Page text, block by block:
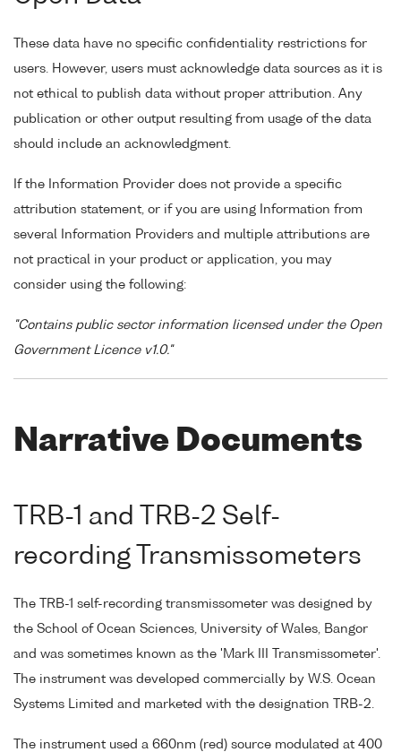
These data have no specific confidentiality restrictions for
users. However, users must acknowledge data sources as it is
not ethical to publish data without proper attribution. Any
publication or other output resulting from usage of the data
should include an acknowledgment.
If the Information Provider does not provide a specific
attribution statement, or if you are using Information from
several Information Providers and multiple attributions are
not practical in your product or application, you may
consider using the following:
"Contains public sector information licensed under the Open
Government Licence v1.0."
Narrative Documents
TRB-1 and TRB-2 Self-
recording Transmissometers
The TRB-1 self-recording transmissometer was designed by
the School of Ocean Sciences, University of Wales, Bangor
and was sometimes known as the 'Mark III Transmissometer'.
The instrument was developed commercially by W.S. Ocean
Systems Limited and marketed with the designation TRB-2.
The instrument used a 660nm (red) source modulated at 400